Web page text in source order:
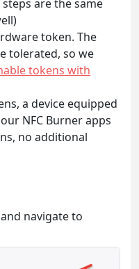
are the same
token. The
tolerated, so we
tokens with
a device equipped
NFC Burner apps
no additional
navigate to